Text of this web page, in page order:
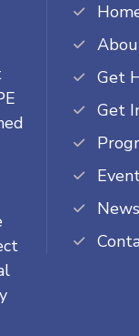
Get
Get
News